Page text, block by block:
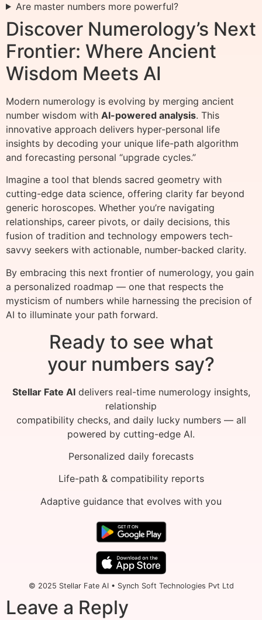
Are master numbers more powerful?
Discover Numerology’s Next
Frontier: Where Ancient
Wisdom Meets AI
Modern numerology is evolving by merging ancient
number wisdom with AI-powered analysis. This
innovative approach delivers hyper-personal life
insights by decoding your unique life-path algorithm
and forecasting personal “upgrade cycles.”
Imagine a tool that blends sacred geometry with
cutting-edge data science, offering clarity far beyond
generic horoscopes. Whether you’re navigating
relationships, career pivots, or daily decisions, this
fusion of tradition and technology empowers tech-
savvy seekers with actionable, number-backed clarity.
By embracing this next frontier of numerology, you gain
a personalized roadmap — one that respects the
mysticism of numbers while harnessing the precision of
AI to illuminate your path forward.
Ready to see what
your numbers say?
Stellar Fate AIdelivers real-time numerology insights,
relationship
compatibility checks, and daily lucky numbers — all
powered by cutting-edge AI.
Personalized daily forecasts
Life-path & compatibility reports
Adaptive guidance that evolves with you
© 2025 Stellar Fate AI • Synch Soft Technologies Pvt Ltd
Leave a Reply